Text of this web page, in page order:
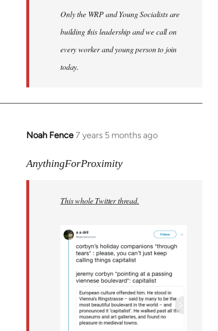
Only the WRP and Young Socialists are
building this leadership and we call on
every worker and young person to join
today.
Noah Fence7 years 5 months ago
In
to
libcom.org
AnythingForProximity
This whole Twitter thread.